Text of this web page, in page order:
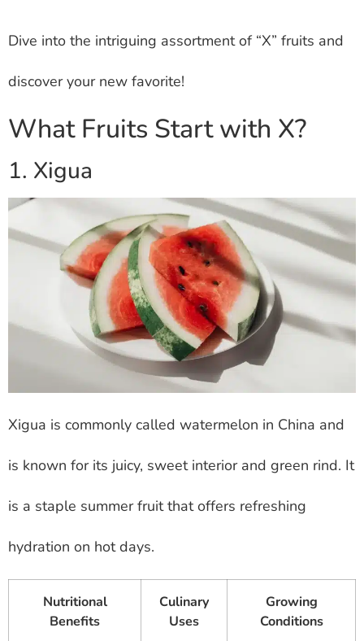
Dive into the intriguing assortment of “X” fruits and
discover your new favorite!
What Fruits Start with X?
1. Xigua
Xigua is commonly called watermelon in China and
is known for its juicy, sweet interior and green rind. It
is a staple summer fruit that offers refreshing
hydration on hot days.
Nutritional
Benefits
Culinary
Uses
Growing
Conditions